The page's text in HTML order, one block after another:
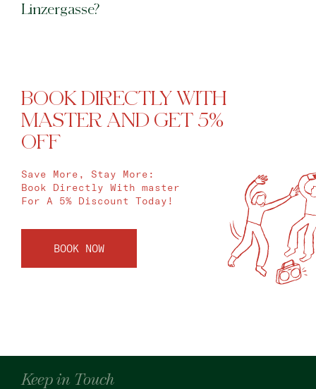
Linzergasse?
BOOK DIRECTLY WITH
MASTER AND GET 5%
OFF
Save More, Stay More:
Book Directly With master
For A 5% Discount Today!
BOOK NOW
Keep in Touch